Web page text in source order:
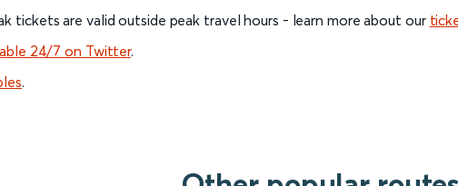
tickets are valid outside peak travel hours - learn more about our
24/7 on Twitter.
.